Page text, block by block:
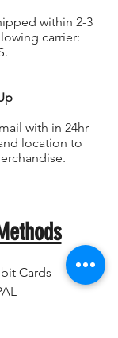
within 2-3
carrier:
with in 24hr
location to
Cards